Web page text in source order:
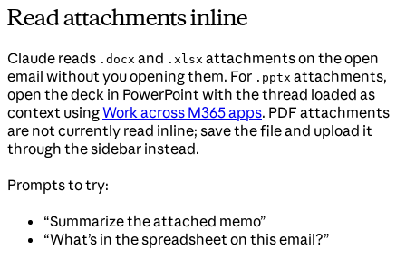
Read attachments inline
Claude reads .docx and .xlsx attachments on the open
email without you opening them. For .pptx attachments,
open the deck in PowerPoint with the thread loaded as
context usingWork across M365 apps. PDF attachments
are not currently read inline; save the file and upload it
through the sidebar instead.
Prompts to try:
“Summarize the attached memo”
“What’s in the spreadsheet on this email?”